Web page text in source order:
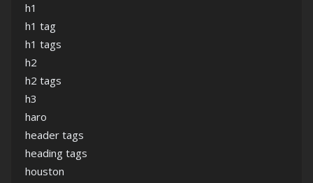
h1
h1 tag
h1 tags
h2
h2 tags
h3
haro
header tags
heading tags
houston